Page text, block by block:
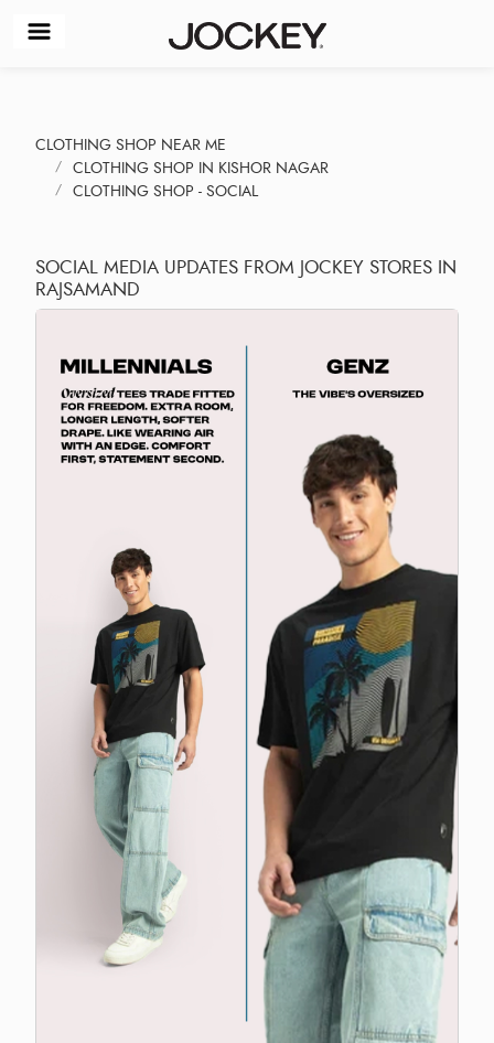
CLOTHING SHOP NEAR ME
CLOTHING SHOP IN KISHOR NAGAR
CLOTHING SHOP - SOCIAL
SOCIAL MEDIA UPDATES FROM JOCKEY STORES IN
RAJSAMAND